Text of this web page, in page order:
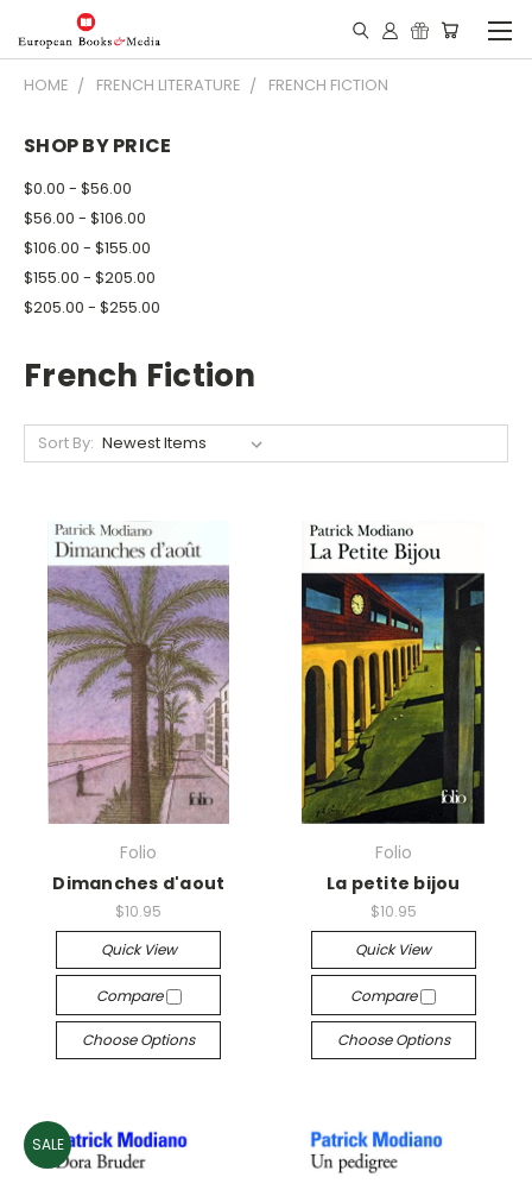
HOME FRENCH LITERATURE FRENCH FICTION
SHOP BY PRICE
$0.00 - $56.00
$56.00 - $106.00
$106.00 - $155.00
$155.00 - $205.00
$205.00 - $255.00
French Fiction
Sort By:
Folio
Dimanches d'aout
$10.95
Quick View
Compare
Choose Options
Folio
La petite bijou
$10.95
Quick View
Compare
Choose Options
SALE